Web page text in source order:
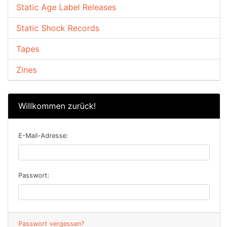
Static Age Label Releases
Static Shock Records
Tapes
Zines
Willkommen zurück!
E-Mail-Adresse:
Passwort:
Passwort vergessen?